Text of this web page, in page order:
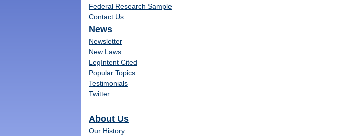
Federal Research Sample
Contact Us
News
Newsletter
New Laws
LegIntent Cited
Popular Topics
Testimonials
Twitter
About Us
Our History